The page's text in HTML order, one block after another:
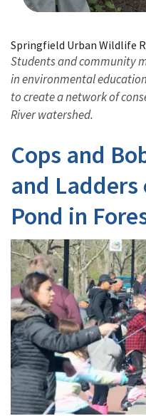
Springfield Urban Wildlife
Students and community
in environmental
to create a network of
River watershed.
Cops and
and
Pond in